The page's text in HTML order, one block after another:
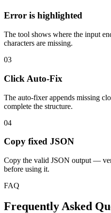
Error is highlighted
The tool shows where the input
characters are missing.
03
Click Auto-Fix
The auto-fixer appends missing
complete the structure.
04
Copy fixed JSON
Copy the valid JSON output —
before using it.
FAQ
Frequently Asked